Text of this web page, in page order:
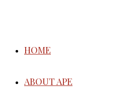
HOME
ABOUT APE